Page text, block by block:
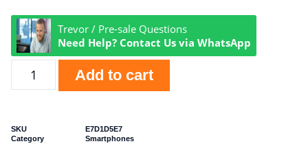
Trevor / Pre-sale Questions
Need Help? Contact Us via WhatsApp
Add to cart
SKU
E7D1D5E7
Category
Smartphones